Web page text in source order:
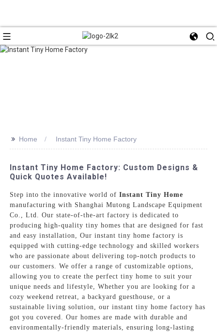
>> Home Instant Tiny Home Factory
Instant Tiny Home Factory: Custom Designs &
Quick Quotes Available!
Step into the innovative world ofInstant Tiny Home
manufacturing with Shanghai Mutong Landscape Equipment
Co., Ltd. Our state-of-the-art factory is dedicated to
producing high-quality tiny homes that are designed for fast
and easy installation, Our instant tiny home factory is
equipped with cutting-edge technology and skilled workers
who are passionate about delivering top-notch products to
our customers. We offer a range of customizable options,
allowing you to create the perfect tiny home to suit your
unique needs and lifestyle, Whether you are looking for a
cozy weekend retreat, a backyard guesthouse, or a
sustainable living solution, our instant tiny home factory has
got you covered. Our homes are made with durable and
environmentally-friendly materials, ensuring long-lasting